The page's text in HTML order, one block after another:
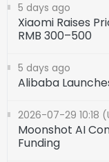
5 days ago
Xiaomi Raises
RMB 300–500
5 days ago
Alibaba
2026-07-29 10:18
Moonshot AI
Funding